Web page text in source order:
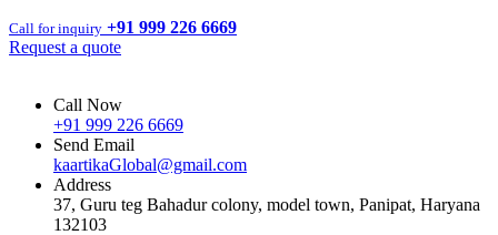
Call for inquiry +91 999 226 6669
Request a quote
Call Now
+91 999 226 6669
Send Email
kaartikaGlobal@gmail.com
Address
37, Guru teg Bahadur colony, model town, Panipat, Haryana
132103